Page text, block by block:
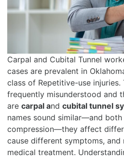
Carpal and Cubital Tunnel
cases are prevalent in
class of Repetitive-use
frequently misunderstood and
are carpal and cubital tunnel
names sound similar—and
compression—they affect
cause different symptoms,
medical treatment.